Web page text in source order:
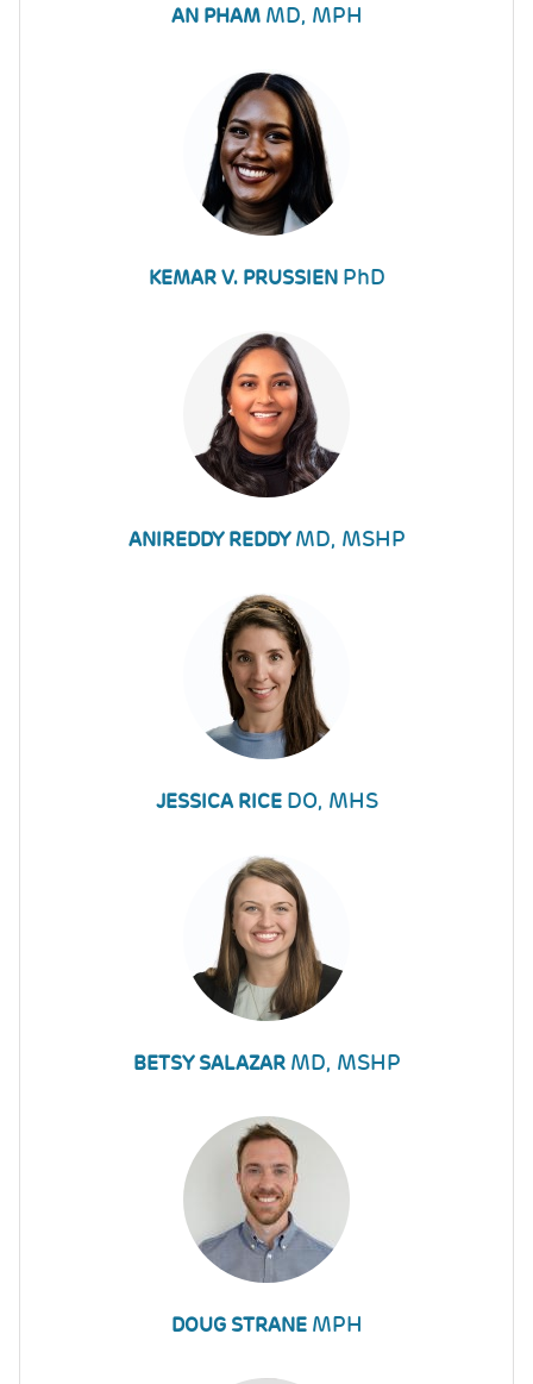
AN PHAM MD, MPH
KEMAR V. PRUSSIEN PhD
ANIREDDY REDDYMD, MSHP
JESSICA RICE DO, MHS
BETSY SALAZAR MD, MSHP
DOUG STRANE MPH